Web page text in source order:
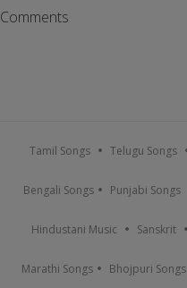
Comments
Tamil Songs Telugu Songs
Bengali Songs Punjabi Songs
Hindustani Music Sanskrit
Marathi Songs Bhojpuri Songs